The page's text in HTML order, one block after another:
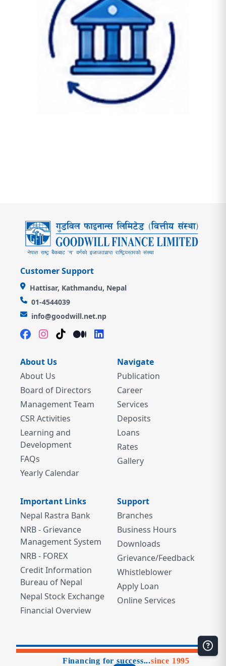
Customer Support
Hattisar, Kathmandu, Nepal
01-4544039
info@goodwill.net.np
About Us
About Us
Board of Directors
Management Team
CSR Activities
Learning and
Development
FAQs
Yearly Calendar
Navigate
Publication
Career
Services
Deposits
Loans
Rates
Gallery
Important Links
Nepal Rastra Bank
NRB - Grievance
Management System
NRB - FOREX
Credit Information
Bureau of Nepal
Nepal Stock Exchange
Financial Overview
Support
Branches
Business Hours
Downloads
Grievance/Feedback
Whistleblower
Apply Loan
Online Services
Financing for success...since 1995